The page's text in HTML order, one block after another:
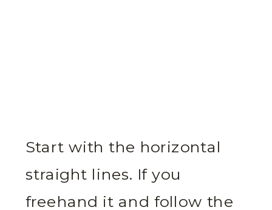
Start with the horizontal
straight lines. If you
freehand it and follow the